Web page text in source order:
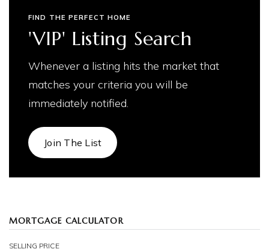
FIND THE PERFECT HOME
'VIP' Listing Search
Whenever a listing hits the market that
matches your criteria you will be
immediately notified.
Join The List
MORTGAGE CALCULATOR
SELLING PRICE